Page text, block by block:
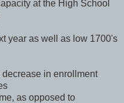
at the High School
year as well as low 1700's
in enrollment
as opposed to